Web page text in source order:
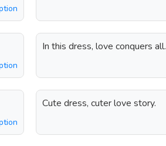
In this dress, love conquers all.
Cute dress, cuter love story.